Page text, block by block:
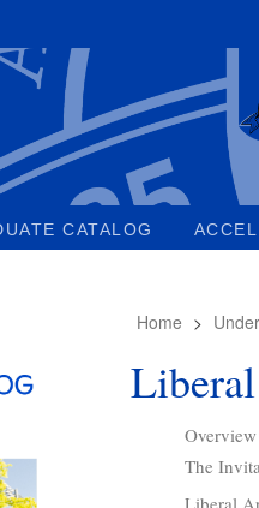
CATALOG
Home >
The
Liberal